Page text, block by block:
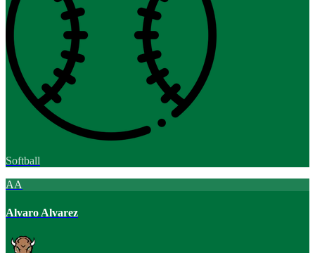
Softball
AA
Alvaro Alvarez